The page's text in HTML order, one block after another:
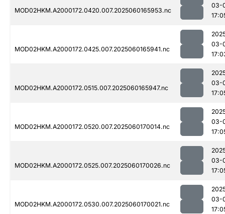
MOD02HKM.A2000172.0420.007.2025060165953.nc
03-
MOD02HKM.A2000172.0425.007.2025060165941.nc
03-
MOD02HKM.A2000172.0515.007.2025060165947.nc
03-
MOD02HKM.A2000172.0520.007.2025060170014.nc
03-
MOD02HKM.A2000172.0525.007.2025060170026.nc
03-
MOD02HKM.A2000172.0530.007.2025060170021.nc
03-